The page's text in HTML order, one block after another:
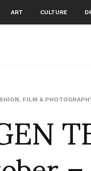
ART CULTURE
, FILM &